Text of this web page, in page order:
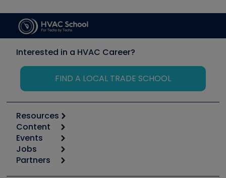
Interested in a HVAC Career?
FIND A LOCAL TRADE SCHOOL
Resources
Calculators
Tool list
Apps
Great Books
Content
Start
Podcasts
Events
6th Annual HVAC/R Training Symposium
Jobs
Job Posts
Partners